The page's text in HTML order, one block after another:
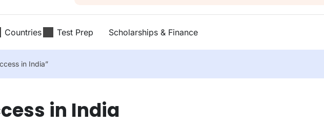
Countries Test Prep Scholarships & Finance
in India”
in India